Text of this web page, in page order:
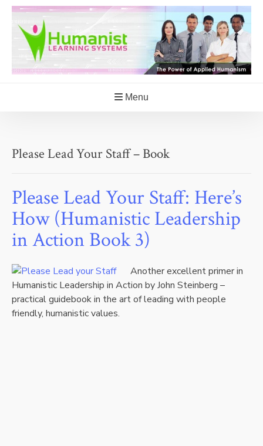
Skip
content
Menu
Please Lead Your Staff – Book
Please Lead Your Staff: Here’s
How (Humanistic Leadership
in Action Book 3)
Another excellent primer in
Humanistic Leadership in Action by John Steinberg –
practical guidebook in the art of leading with people
friendly, humanistic values.